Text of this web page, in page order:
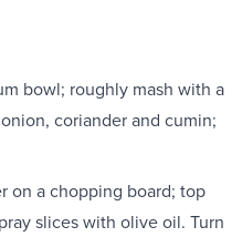
bowl; roughly mash with a
coriander and cumin;
on a chopping board; top
slices with olive oil. Turn